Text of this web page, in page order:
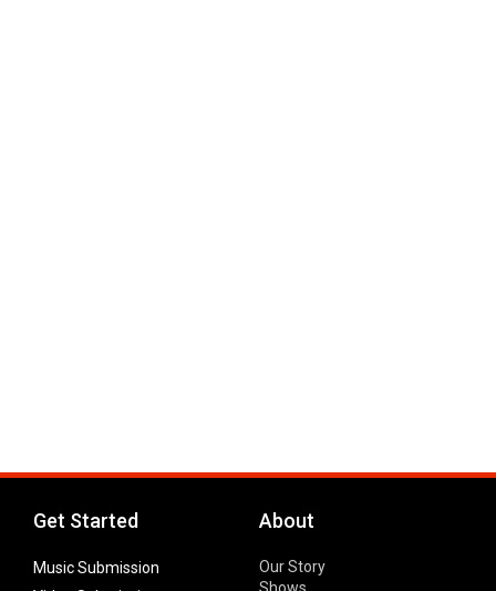
Get Started
Music Submission
About
Our Story